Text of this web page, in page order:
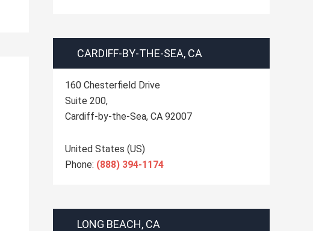
CARDIFF-BY-THE-SEA, CA
160 Chesterfield Drive
Suite 200,
Cardiff-by-the-Sea, CA 92007
United States (US)
Phone: (888) 394-1174
LONG BEACH, CA